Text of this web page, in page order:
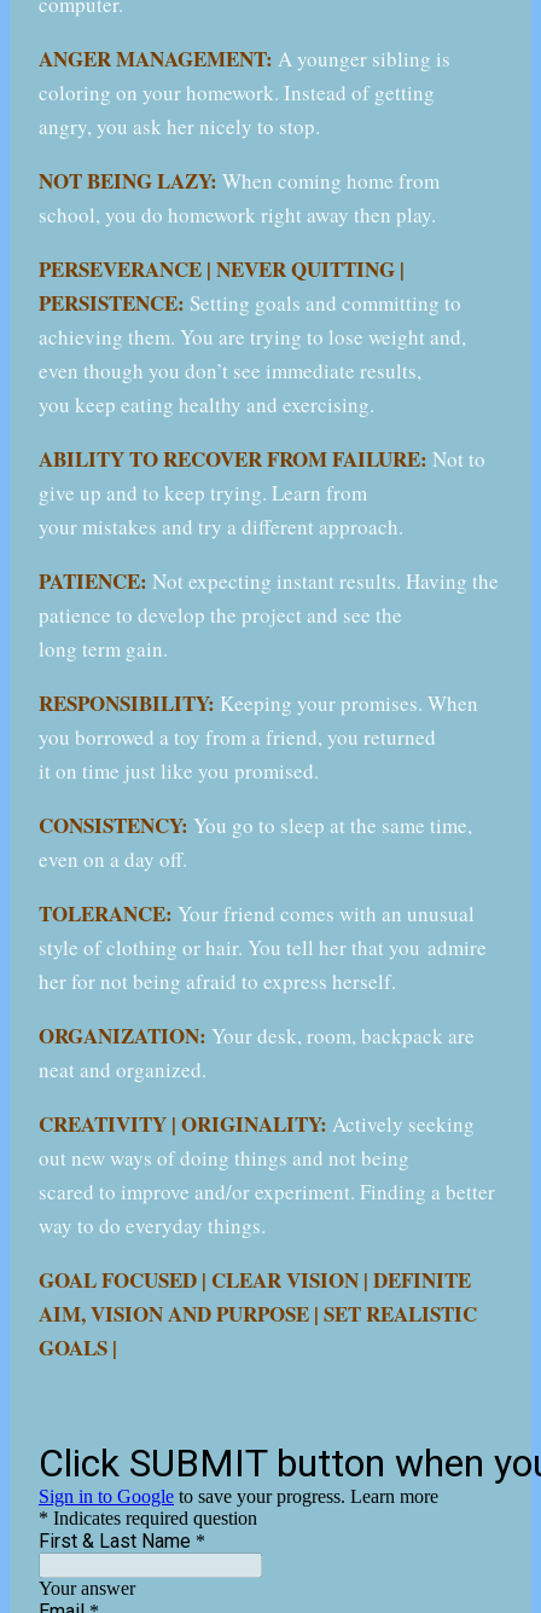
ANGER MANAGEMENT: A younger sibling is
coloring on your homework. Instead of getting
angry, you ask her nicely to stop.
NOT BEING LAZY: When coming home from
school, you do homework right away then play.
PERSEVERANCE | NEVER QUITTING |
PERSISTENCE: Setting goals and committing to
achieving them. You are trying to lose weight and,
even though you don’t see immediate results,
you keep eating healthy and exercising.
ABILITY TO RECOVER FROM FAILURE: Not to
give up and to keep trying. Learn from
your mistakes and try a different approach.
PATIENCE: Not expecting instant results. Having the
patience to develop the project and see the
long term gain.
RESPONSIBILITY: Keeping your promises. When
you borrowed a toy from a friend, you returned
it on time just like you promised.
CONSISTENCY: You go to sleep at the same time,
even on a day off.
TOLERANCE: Your friend comes with an unusual
style of clothing or hair. You tell her that you admire
her for not being afraid to express herself.
ORGANIZATION: Your desk, room, backpack are
neat and organized.
CREATIVITY | ORIGINALITY: Actively seeking
out new ways of doing things and not being
scared to improve and/or experiment. Finding a better
way to do everyday things.
GOAL FOCUSED | CLEAR VISION | DEFINITE
AIM, VISION AND PURPOSE | SET REALISTIC
GOALS |